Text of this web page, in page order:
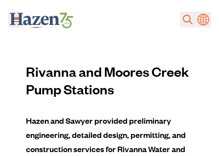
Rivanna and Moores Creek
Pump Stations
Hazen and Sawyer provided preliminary
engineering, detailed design, permitting, and
construction services for Rivanna Water and